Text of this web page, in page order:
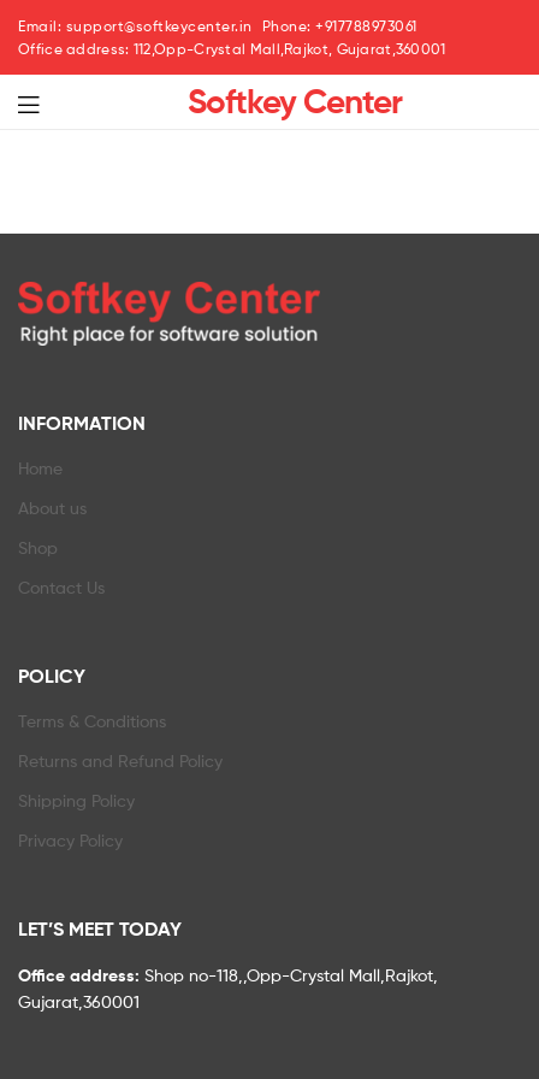
Email: support@softkeycenter.in
Phone: +917788973061
Office address: 112,Opp-Crystal Mall,Rajkot, Gujarat,360001
Softkey Center
INFORMATION
Home
About us
Shop
Contact Us
POLICY
Terms & Conditions
Returns and Refund Policy
Shipping Policy
Privacy Policy
LET’S MEET TODAY
Office address: Shop no-118,,Opp-Crystal Mall,Rajkot,
Gujarat,360001